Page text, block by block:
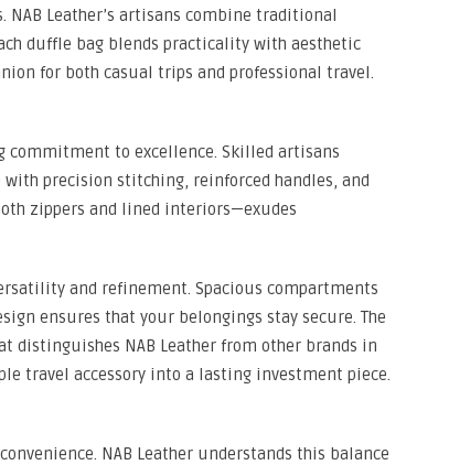
Leather’s artisans combine traditional
duffle bag blends practicality with aesthetic
for both casual trips and professional travel.
commitment to excellence. Skilled artisans
precision stitching, reinforced handles, and
zippers and lined interiors—exudes
and refinement. Spacious compartments
ensures that your belongings stay secure. The
distinguishes NAB Leather from other brands in
travel accessory into a lasting investment piece.
NAB Leather understands this balance